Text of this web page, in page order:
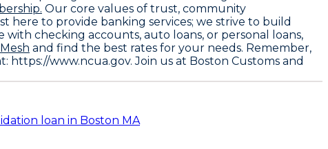
Our core values of trust, community
here to provide banking services; we strive to build
checking accounts, auto loans, or personal loans,
and find the best rates for your needs. Remember,
https://www.ncua.gov. Join us at Boston Customs and
loan in Boston MA